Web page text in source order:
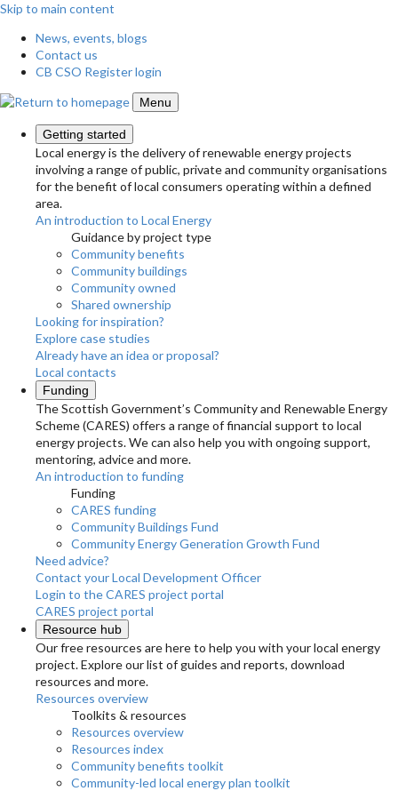
Skip to main content
News, events, blogs
Contact us
CB CSO Register login
Menu
Getting started
Local energy is the delivery of renewable energy projects
involving a range of public, private and community organisations
for the benefit of local consumers operating within a defined
area.
An introduction to Local Energy
Guidance by project type
Community benefits
Community buildings
Community owned
Shared ownership
Looking for inspiration?
Explore case studies
Already have an idea or proposal?
Local contacts
Funding
The Scottish Government’s Community and Renewable Energy
Scheme (CARES) offers a range of financial support to local
energy projects. We can also help you with ongoing support,
mentoring, advice and more.
An introduction to funding
Funding
CARES funding
Community Buildings Fund
Community Energy Generation Growth Fund
Need advice?
Contact your Local Development Officer
Login to the CARES project portal
CARES project portal
Resource hub
Our free resources are here to help you with your local energy
project. Explore our list of guides and reports, download
resources and more.
Resources overview
Toolkits & resources
Resources overview
Resources index
Community benefits toolkit
Community-led local energy plan toolkit